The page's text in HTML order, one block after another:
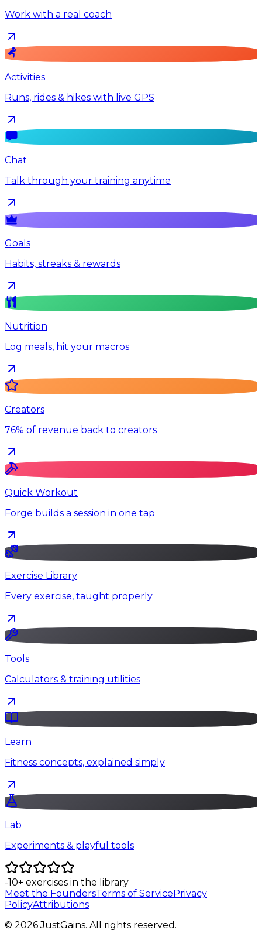
Work with a real coach
Activities
Runs, rides & hikes with live GPS
Chat
Talk through your training anytime
Goals
Habits, streaks & rewards
Nutrition
Log meals, hit your macros
Creators
76% of revenue back to creators
Quick Workout
Forge builds a session in one tap
Exercise Library
Every exercise, taught properly
Tools
Calculators & training utilities
Learn
Fitness concepts, explained simply
Lab
Experiments & playful tools
-10+ exercises in the library
Meet the FoundersTerms of ServicePrivacy
PolicyAttributions
© 2026JustGains. All rights reserved.